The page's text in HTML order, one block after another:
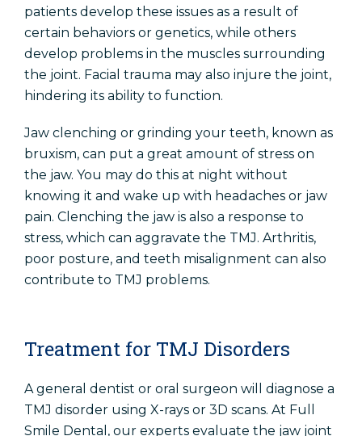
patients develop these issues as a result of
certain behaviors or genetics, while others
develop problems in the muscles surrounding
the joint. Facial trauma may also injure the joint,
hindering its ability to function.
Jaw clenching or grinding your teeth, known as
bruxism, can put a great amount of stress on
the jaw. You may do this at night without
knowing it and wake up with headaches or jaw
pain. Clenching the jaw is also a response to
stress, which can aggravate the TMJ. Arthritis,
poor posture, and teeth misalignment can also
contribute to TMJ problems.
Treatment for TMJ Disorders
A general dentist or oral surgeon will diagnose a
TMJ disorder using X-rays or 3D scans. At Full
Smile Dental, our experts evaluate the jaw joint